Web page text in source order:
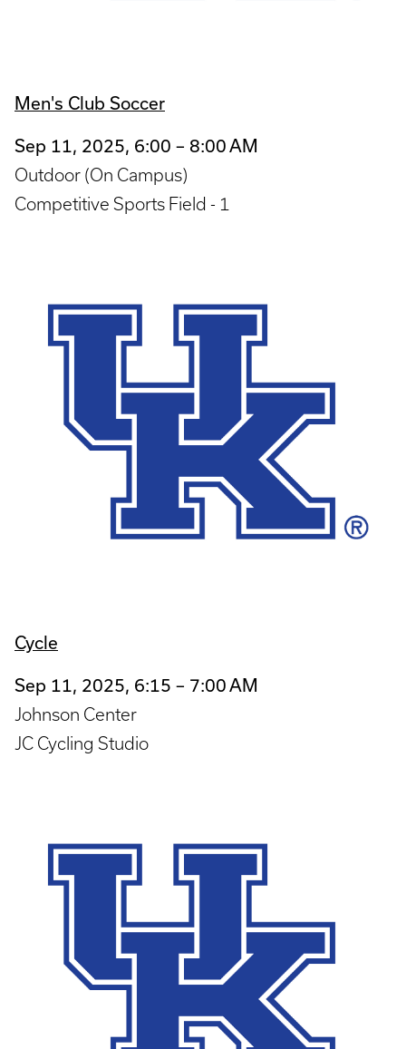
Men's Club Soccer
Sep 11, 2025, 6:00 – 8:00 AM
Outdoor (On Campus)
Competitive Sports Field - 1
Cycle
Sep 11, 2025, 6:15 – 7:00 AM
Johnson Center
JC Cycling Studio